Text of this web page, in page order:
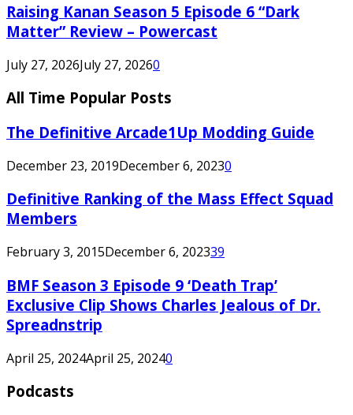
Raising Kanan Season 5 Episode 6 “Dark
Matter” Review – Powercast
July 27, 2026July 27, 20260
All Time Popular Posts
The Definitive Arcade1Up Modding Guide
December 23, 2019December 6, 20230
Definitive Ranking of the Mass Effect Squad
Members
February 3, 2015December 6, 202339
BMF Season 3 Episode 9 ‘Death Trap’
Exclusive Clip Shows Charles Jealous of Dr.
Spreadnstrip
April 25, 2024April 25, 20240
Podcasts